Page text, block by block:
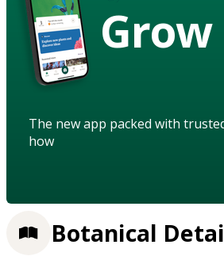
Grow
The new app packed with
how
Botanical